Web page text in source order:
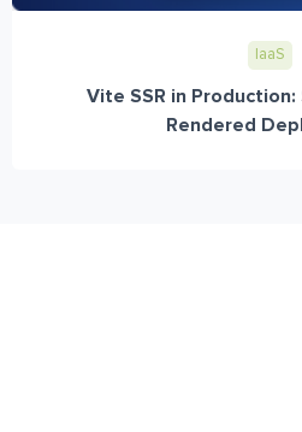
IaaS
Vite SSR in
Rendered